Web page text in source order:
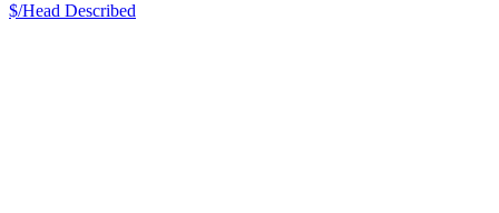
$/Head Described